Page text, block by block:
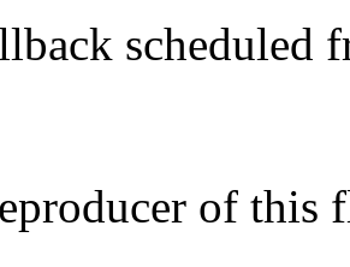
scheduled
of